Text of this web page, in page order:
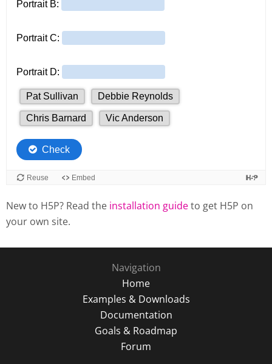
New to H5P? Read the installation guideto get H5P on
your own site.
Navigation
Home
Examples & Downloads
Documentation
Goals & Roadmap
Forum